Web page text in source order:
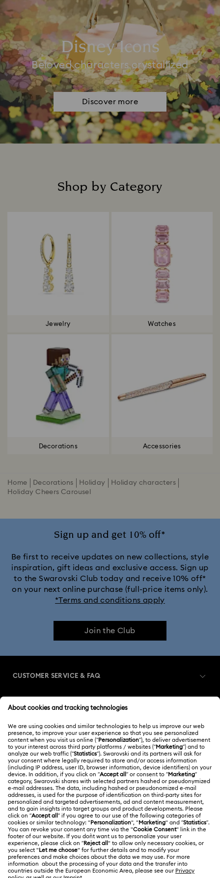
Disney Icons
Beloved characters crystallized
Discover more
Shop by Category
Jewelry Watches
Decorations Accessories
Home Decorations Holiday
Holiday characters
Holiday Cheers Carousel
Sign up and get 10% off*
Be first to receive updates on new collections, style
inspiration, gift ideas and exclusive access. Sign up
to the Swarovski Club today and receive 10% off*
on your next online purchase (full-price items only).
*Terms and conditions apply
Join the Club
CUSTOMER SERVICE & FAQ
Order Status
Gift Card Balance
Shipping
Returns & Exchange
Contact Us
Size Guide
Store Finder
Register
Swarovski Club
Swarovski Crystal Society (SCS)
ABOUT US
About Swarovski
Jobs & Career
Alumni Community
For Professionals
LEGAL
Terms Of Use
Terms & Conditions
Privacy Policy
India
English